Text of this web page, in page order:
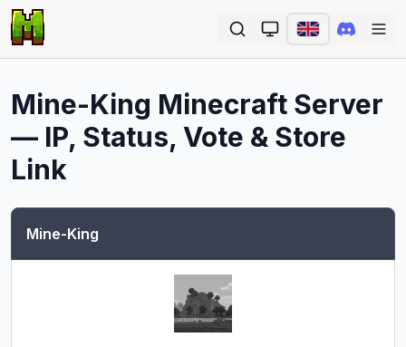
Mine-King Minecraft Server
— IP, Status, Vote & Store
Link
Mine-King